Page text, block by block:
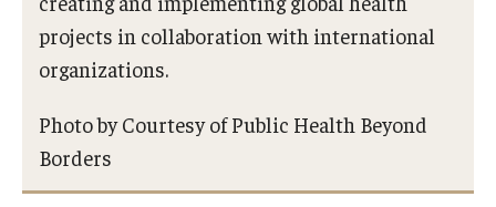
projects in collaboration with international
organizations.
Photo by Courtesy of Public Health Beyond
Borders